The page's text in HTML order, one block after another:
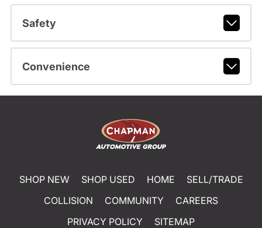
Safety
Convenience
SHOP NEW SHOP USED HOME
SELL/TRADE
COLLISION
COMMUNITY
CAREERS
PRIVACY POLICY
SITEMAP